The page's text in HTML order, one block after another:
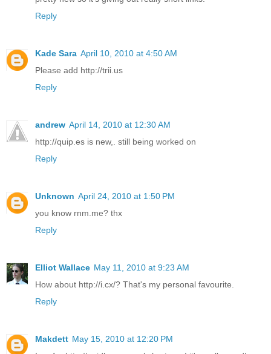
Reply
Kade Sara April 10, 2010 at 4:50 AM
Please add http://trii.us
Reply
andrew April 14, 2010 at 12:30 AM
http://quip.es is new,. still being worked on
Reply
Unknown April 24, 2010 at 1:50 PM
you know rnm.me? thx
Reply
Elliot Wallace May 11, 2010 at 9:23 AM
How about http://i.cx/? That's my personal favourite.
Reply
Makdett May 15, 2010 at 12:20 PM